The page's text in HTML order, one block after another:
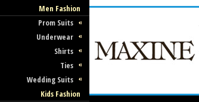
Men Fashion
Prom Suits
Underwear
Shirts
Ties
Wedding Suits
Kids Fashion